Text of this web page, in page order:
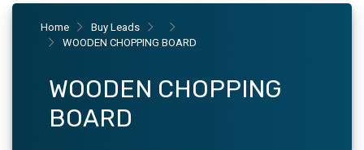
Home
Buy Leads
WOODEN CHOPPING BOARD
WOODEN CHOPPING
BOARD